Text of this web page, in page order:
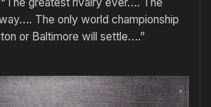
The only world championship
or Baltimore will settle….”